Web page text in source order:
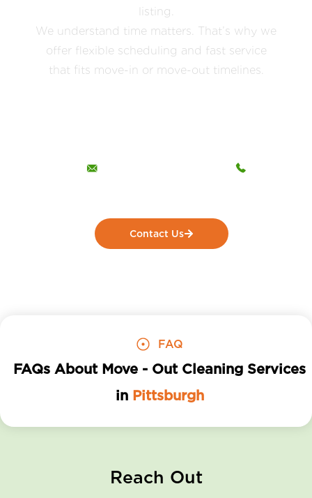
listing.
We understand time matters. That’s why we
offer flexible scheduling and fast service
that fits move-in or move-out timelines.
Contact Us
FAQ
FAQs About Move - Out Cleaning Services
in Pittsburgh
Reach Out